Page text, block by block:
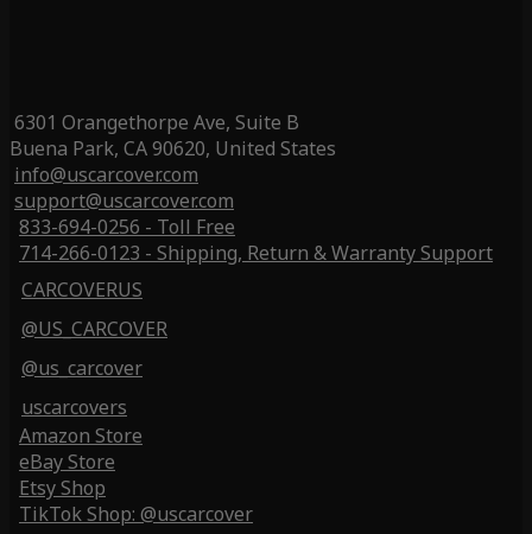
6301 Orangethorpe Ave, Suite B
Buena Park, CA 90620, United States
info@uscarcover.com
support@uscarcover.com
833-694-0256 - Toll Free
714-266-0123 - Shipping, Return & Warranty Support
CARCOVERUS
@US_CARCOVER
@us_carcover
uscarcovers
Amazon Store
eBay Store
Etsy Shop
TikTok Shop: @uscarcover